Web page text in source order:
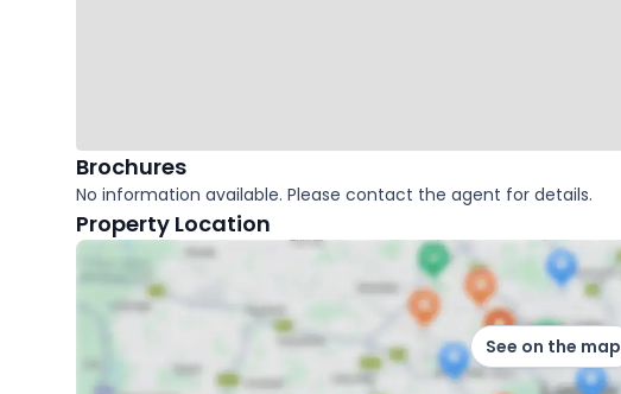
Brochures
No information available. Please contact the agent for details.
Property Location
See on the map